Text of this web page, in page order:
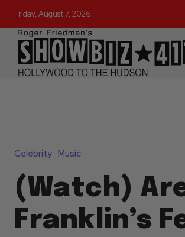
Friday, August 7, 2026
Celebrity Music
(Watch)
Franklin’s